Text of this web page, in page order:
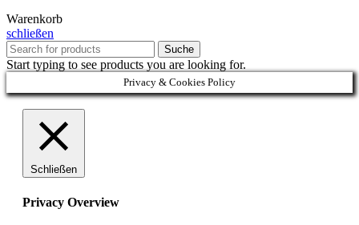
Warenkorb
schließen
Suche
Start typing to see products you are looking for.
Privacy & Cookies Policy
Schließen
Privacy Overview